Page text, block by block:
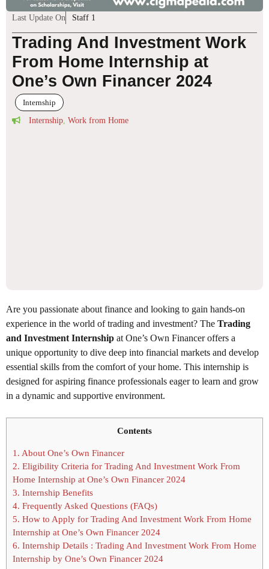
Last Update On Staff 1
Trading And Investment Work
From Home Internship at
One’s Own Financer 2024
Internship
Internship Work from Home
Are you passionate about finance and looking to gain hands-on
experience in the world of trading and investment? The Trading
and Investment Internship at One’s Own Financer offers a
unique opportunity to dive deep into financial markets and develop
essential skills from the comfort of your home. This internship is
designed for aspiring finance professionals eager to learn and grow
in a dynamic and supportive environment.
Contents
1. About One’s Own Financer
2. Eligibility Criteria for Trading And Investment Work From
Home Internship at One’s Own Financer 2024
3. Internship Benefits
4. Frequently Asked Questions (FAQs)
5. How to Apply for Trading And Investment Work From Home
Internship at One’s Own Financer 2024
6. Internship Details : Trading And Investment Work From Home
Internship by One’s Own Financer 2024